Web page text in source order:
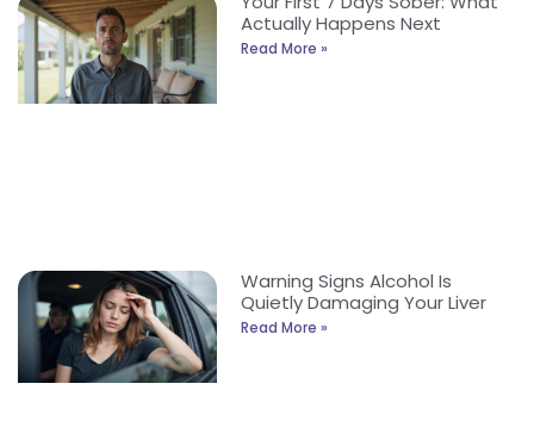
Actually Happens Next
Read More »
Warning Signs Alcohol Is
Quietly Damaging Your Liver
Read More »